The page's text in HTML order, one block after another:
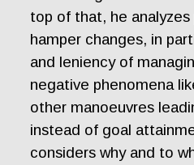
top of that, he
hamper changes, in
and leniency of
negative phenomena
other manoeuvres
instead of goal
considers why and to